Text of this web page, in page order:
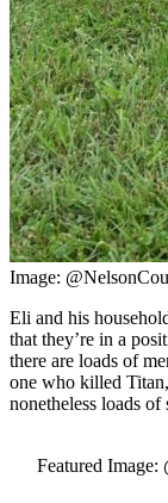
Image:
Eli and his
that they’re in a
there are loads of
one who killed
nonetheless loads
Featured Image: